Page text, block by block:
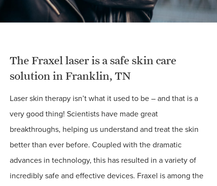
The Fraxel laser is a safe skin care
solution in Franklin, TN
Laser skin therapy isn’t what it used to be – and that is a
very good thing! Scientists have made great
breakthroughs, helping us understand and treat the skin
better than ever before. Coupled with the dramatic
advances in technology, this has resulted in a variety of
incredibly safe and effective devices. Fraxel is among the